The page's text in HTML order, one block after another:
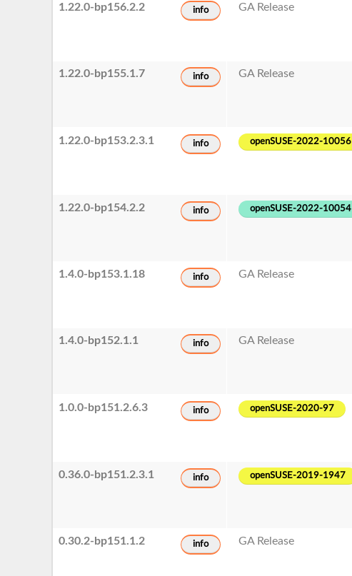
1.22.0-bp156.2.2 info GA Release
1.22.0-bp155.1.7 info GA Release
1.22.0-bp153.2.3.1 info openSUSE-2022-10056
1.22.0-bp154.2.2 info openSUSE-2022-10054
1.4.0-bp153.1.18 info GA Release
1.4.0-bp152.1.1 info GA Release
1.0.0-bp151.2.6.3 info openSUSE-2020-97
0.36.0-bp151.2.3.1 info openSUSE-2019-1947
0.30.2-bp151.1.2 info GA Release